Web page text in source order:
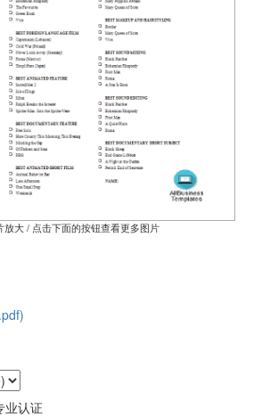
放大 / 点击下面的按钮查看更多图片
业认证